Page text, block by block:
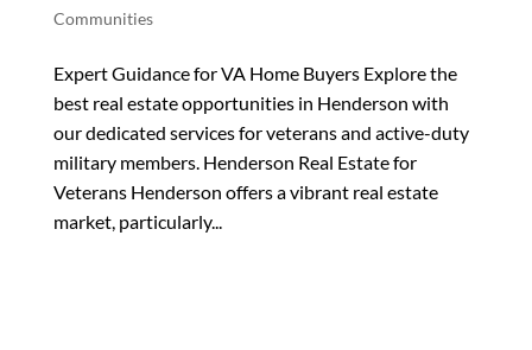
Communities
Expert Guidance for VA Home Buyers Explore the
best real estate opportunities in Henderson with
our dedicated services for veterans and active-duty
military members. Henderson Real Estate for
Veterans Henderson offers a vibrant real estate
market, particularly...